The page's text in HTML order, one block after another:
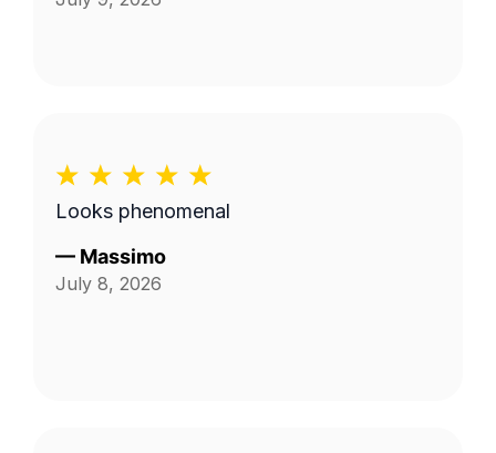
Looks phenomenal
— Massimo
July 8, 2026